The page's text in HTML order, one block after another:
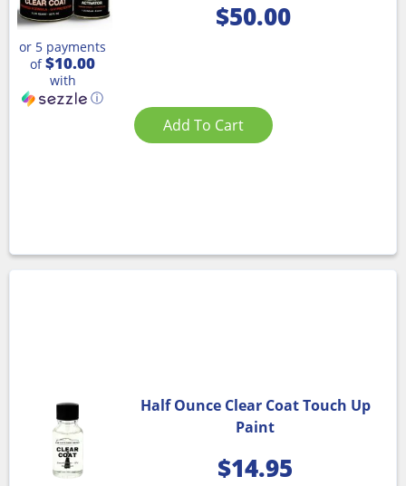
$50.00
or 5 payments
of$10.00
with
ⓘ
Add To Cart
Half Ounce Clear Coat Touch Up
Paint
$14.95